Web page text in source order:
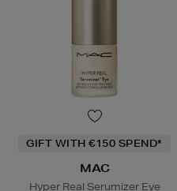
GIFT WITH €150 SPEND*
MAC
Hyper Real Serumizer Eye